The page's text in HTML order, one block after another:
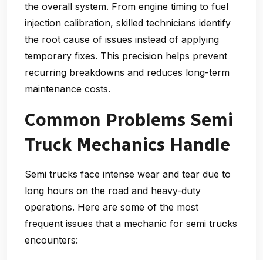
the overall system. From engine timing to fuel
injection calibration, skilled technicians identify
the root cause of issues instead of applying
temporary fixes. This precision helps prevent
recurring breakdowns and reduces long-term
maintenance costs.
Common Problems Semi
Truck Mechanics Handle
Semi trucks face intense wear and tear due to
long hours on the road and heavy-duty
operations. Here are some of the most
frequent issues that a mechanic for semi trucks
encounters: